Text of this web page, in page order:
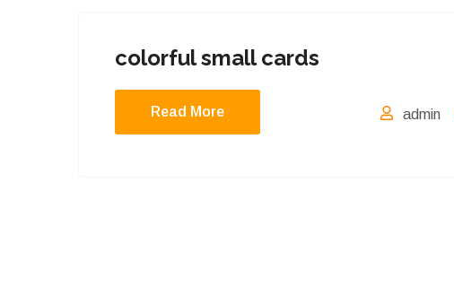
colorful small cards
Read More admin